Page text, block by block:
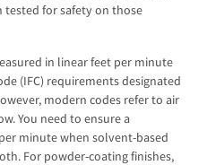
tested for safety on those
in linear feet per minute
(IFC) requirements designated
modern codes refer to air
You need to ensure a
minute when solvent-based
For powder-coating finishes,